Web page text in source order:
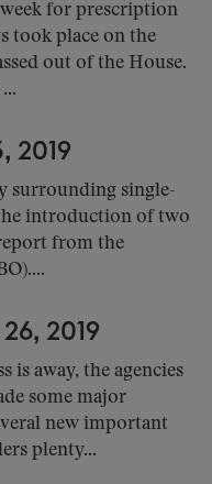
for prescription
took place on the
out of the House.
2019
surrounding single-
introduction of two
from the
2019
is away, the agencies
some major
new important
plenty...